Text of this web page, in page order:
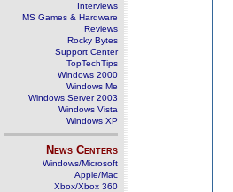
Interviews
MS Games & Hardware
Reviews
Rocky Bytes
Support Center
TopTechTips
Windows 2000
Windows Me
Windows Server 2003
Windows Vista
Windows XP
News Centers
Windows/Microsoft
Apple/Mac
Xbox/Xbox 360